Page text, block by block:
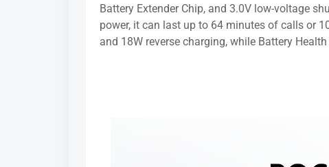
Battery Extender Chip, and 3.0V low-voltage
power, it can last up to 64 minutes of calls or
and 18W reverse charging, while Battery